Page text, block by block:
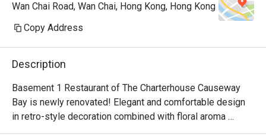
Wan Chai Road, Wan Chai, Hong Kong, Hong Kong
Copy Address
Description
Basement 1 Restaurant of The Charterhouse Causeway
Bay is newly renovated! Elegant and comfortable design
in retro-style decoration combined with floral aroma
creates a sense of elegance, to enjoy delicious food in a